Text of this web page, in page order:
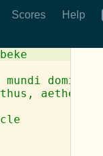
Scores Help
domina
aethera